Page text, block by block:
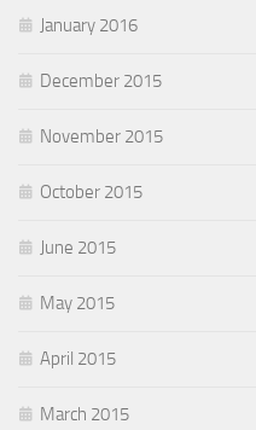
January 2016
December 2015
November 2015
October 2015
June 2015
May 2015
April 2015
March 2015